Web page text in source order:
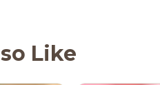
Like